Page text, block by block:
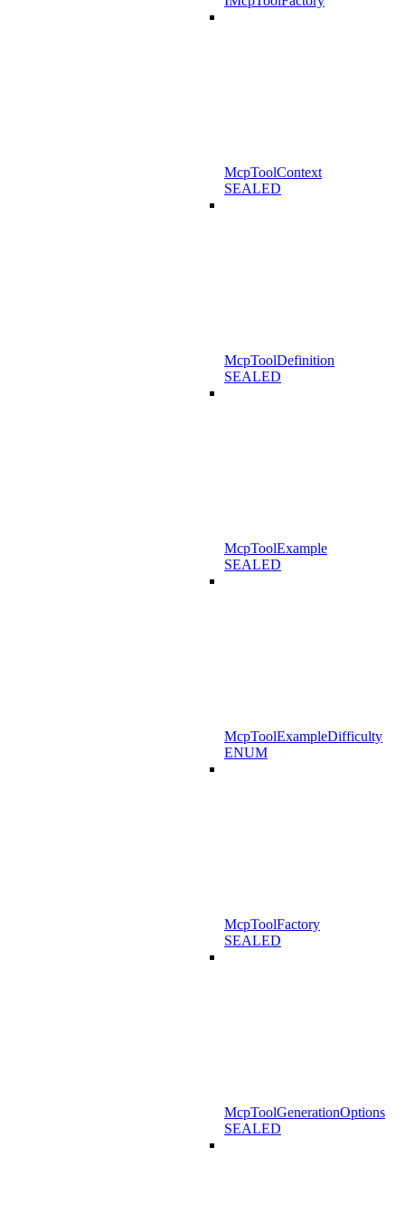
McpToolContext
SEALED
McpToolDefinition
SEALED
McpToolExample
SEALED
McpToolExampleDifficulty
ENUM
McpToolFactory
SEALED
McpToolGenerationOptions
SEALED